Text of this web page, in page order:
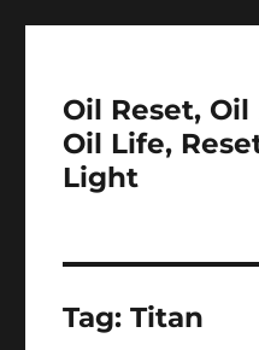
Oil Reset,
Oil Life,
Light
Tag:Titan